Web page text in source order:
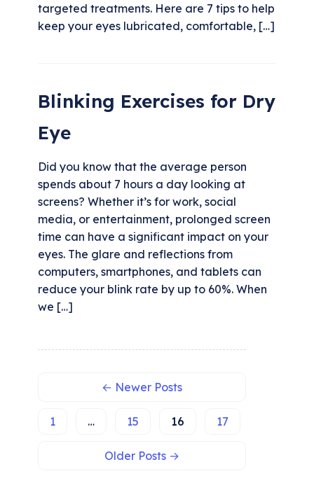
targeted treatments. Here are 7 tips to help
keep your eyes lubricated, comfortable, […]
Blinking Exercises for Dry
Eye
Did you know that the average person
spends about 7 hours a day looking at
screens? Whether it’s for work, social
media, or entertainment, prolonged screen
time can have a significant impact on your
eyes. The glare and reflections from
computers, smartphones, and tablets can
reduce your blink rate by up to 60%. When
we […]
← Newer Posts
1 … 15 16 17
Older Posts →
How would you rate your experience?